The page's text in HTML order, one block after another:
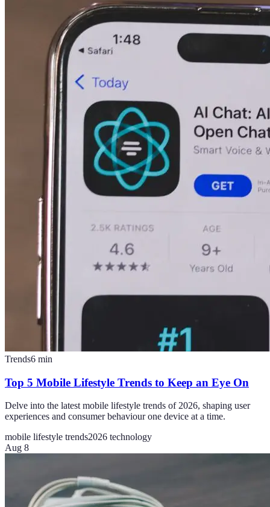
Trends6 min
Top 5 Mobile Lifestyle Trends to Keep an Eye On
Delve into the latest mobile lifestyle trends of 2026, shaping user
experiences and consumer behaviour one device at a time.
mobile lifestyle trends2026 technology
Aug 8